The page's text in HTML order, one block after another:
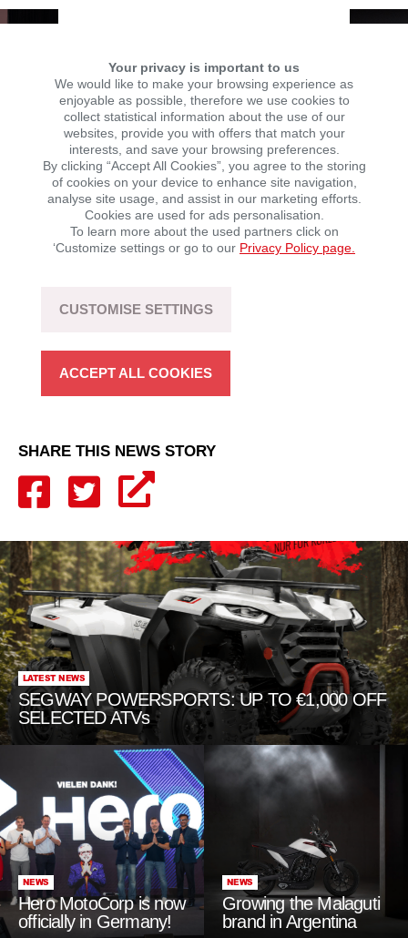
Photos: Adevinta Spain
SHARE THIS NEWS STORY
LATEST NEWS
SEGWAY POWERSPORTS: UP TO €1,000 OFF
SELECTED ATVs
NEWS
Hero MotoCorp is now
officially in Germany!
NEWS
Growing the Malaguti
brand in Argentina
Your privacy is important to us
We would like to make your browsing experience as
enjoyable as possible, therefore we use cookies to
collect statistical information about the use of our
websites, provide you with offers that match your
interests, and save your browsing preferences.
By clicking “Accept All Cookies”, you agree to the storing
of cookies on your device to enhance site navigation,
analyse site usage, and assist in our marketing efforts.
Cookies are used for ads personalisation.
To learn more about the used partners click on
‘Customize settings or go to our Privacy Policy page.
CUSTOMISE SETTINGS
ACCEPT ALL COOKIES